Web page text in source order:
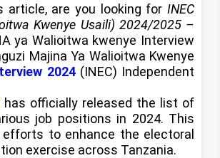
article, are you looking forINEC
Kwenye Usaili) 2024/2025 –
ya Walioitwa kwenye Interview
Majina Ya Walioitwa Kwenye
2024(INEC) Independent
has officially released the list of
job positions in 2024. This
to enhance the electoral
exercise across Tanzania.